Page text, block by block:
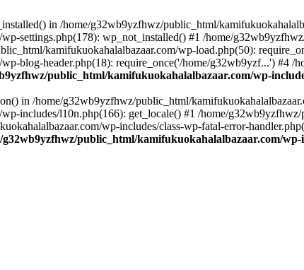
in /home/g32wb9yzfhwz/public_html/
settings.php(178): wp_not_installed() #1 /home/
kamifukuokahalalbazaar.com/wp-load.php(50):
blog-header.php(18): require_once('/home/g32wb9yzf...') #4
public_html/kamifukuokahalalbazaar.com/wp-
in /home/g32wb9yzfhwz/public_html/
includes/l10n.php(166): get_locale() #1 /home/
wp-includes/class-wp-fatal-error-
g32wb9yzfhwz/public_html/kamifukuokahalalbazaar.com/wp-